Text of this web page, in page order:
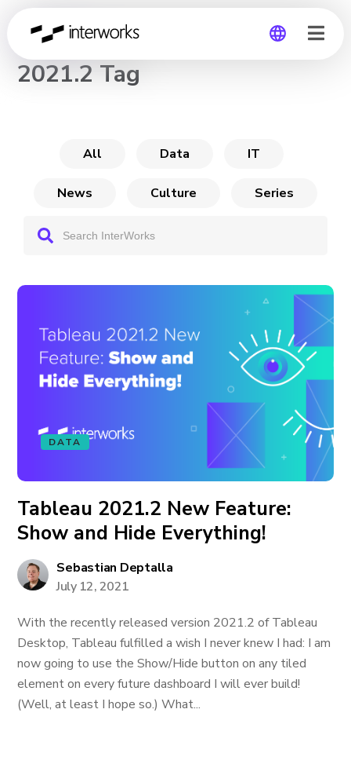
CHANNEL
2021.2 Tag
All Data IT
News Culture Series
DATA
Tableau 2021.2 New Feature:
Show and Hide Everything!
Sebastian Deptalla
July 12, 2021
With the recently released version 2021.2 of Tableau
Desktop, Tableau fulfilled a wish I never knew I had: I am
now going to use the Show/Hide button on any tiled
element on every future dashboard I will ever build!
(Well, at least I hope so.) What...